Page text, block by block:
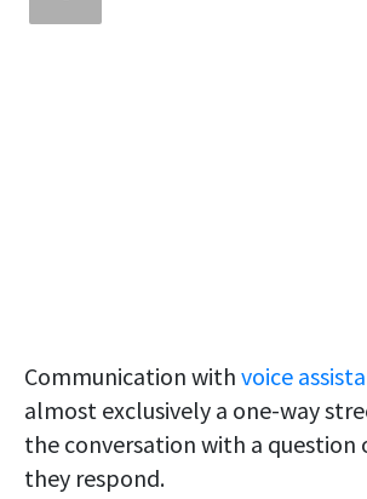
Communication with voice
almost exclusively a one-way
the conversation with a question
they respond.